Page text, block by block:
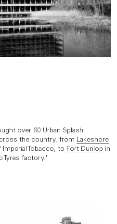
over 60 Urban Splash
the country, from Lakeshore
Tobacco, to Fort Dunlop in
Tyres factory."